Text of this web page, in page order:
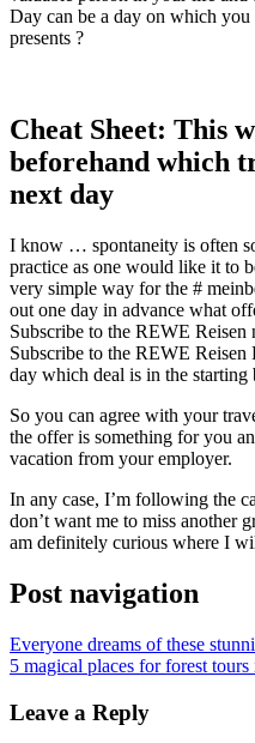
Day can be a day on which
presents ?
Cheat Sheet: This
beforehand which
next day
I know … spontaneity is often
practice as one would like it to
very simple way for the #
out one day in advance what
Subscribe to the REWE Reisen
Subscribe to the REWE Reisen
day which deal is in the starting
So you can agree with your
the offer is something for you
vacation from your employer.
In any case, I’m following the
don’t want me to miss another
am definitely curious where I
Post navigation
Everyone dreams of these
5 magical places for forest
Leave a Reply